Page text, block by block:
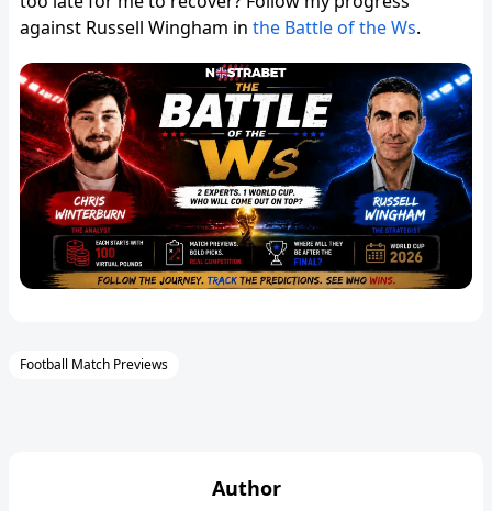
against Russell Wingham in the Battle of the Ws.
Football Match Previews
Author